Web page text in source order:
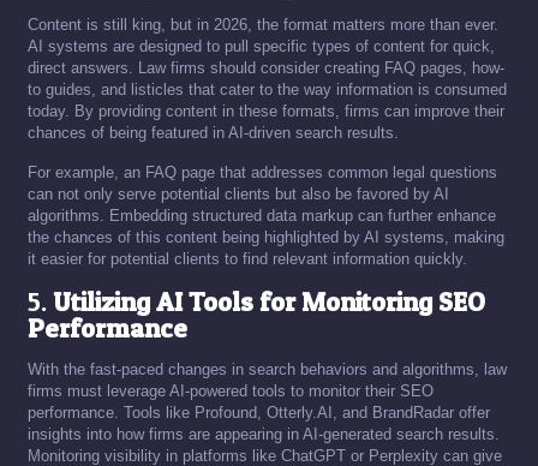
Content is still king, but in 2026, the format matters more than ever.
AI systems are designed to pull specific types of content for quick,
direct answers. Law firms should consider creating FAQ pages, how-
to guides, and listicles that cater to the way information is consumed
today. By providing content in these formats, firms can improve their
chances of being featured in AI-driven search results.
For example, an FAQ page that addresses common legal questions
can not only serve potential clients but also be favored by AI
algorithms. Embedding structured data markup can further enhance
the chances of this content being highlighted by AI systems, making
it easier for potential clients to find relevant information quickly.
5. Utilizing AI Tools for Monitoring SEO
Performance
With the fast-paced changes in search behaviors and algorithms, law
firms must leverage AI-powered tools to monitor their SEO
performance. Tools like Profound, Otterly.AI, and BrandRadar offer
insights into how firms are appearing in AI-generated search results.
Monitoring visibility in platforms like ChatGPT or Perplexity can give